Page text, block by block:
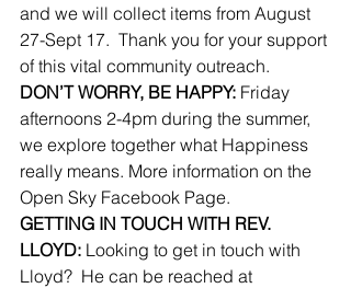
and we will collect items from August
27-Sept 17.  Thank you for your support
of this vital community outreach.
DON’T WORRY, BE HAPPY: Friday
afternoons 2-4pm during the summer,
we explore together what Happiness
really means. More information on the
Open Sky Facebook Page.
GETTING IN TOUCH WITH REV.
LLOYD: Looking to get in touch with
Lloyd?  He can be reached at